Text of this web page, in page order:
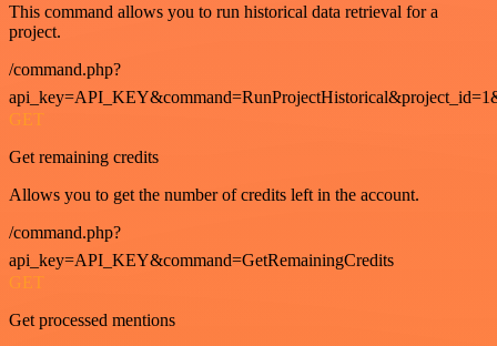
This command allows you to run historical data retrieval for a
project.
/command.php?
GET
Get remaining credits
Allows you to get the number of credits left in the account.
/command.php?
api_key=API_KEY&command=GetRemainingCredits
GET
Get processed mentions